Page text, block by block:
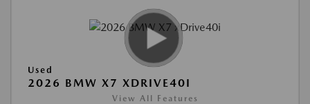
Used
2026 BMW X7 XDRIVE40I
View All Features